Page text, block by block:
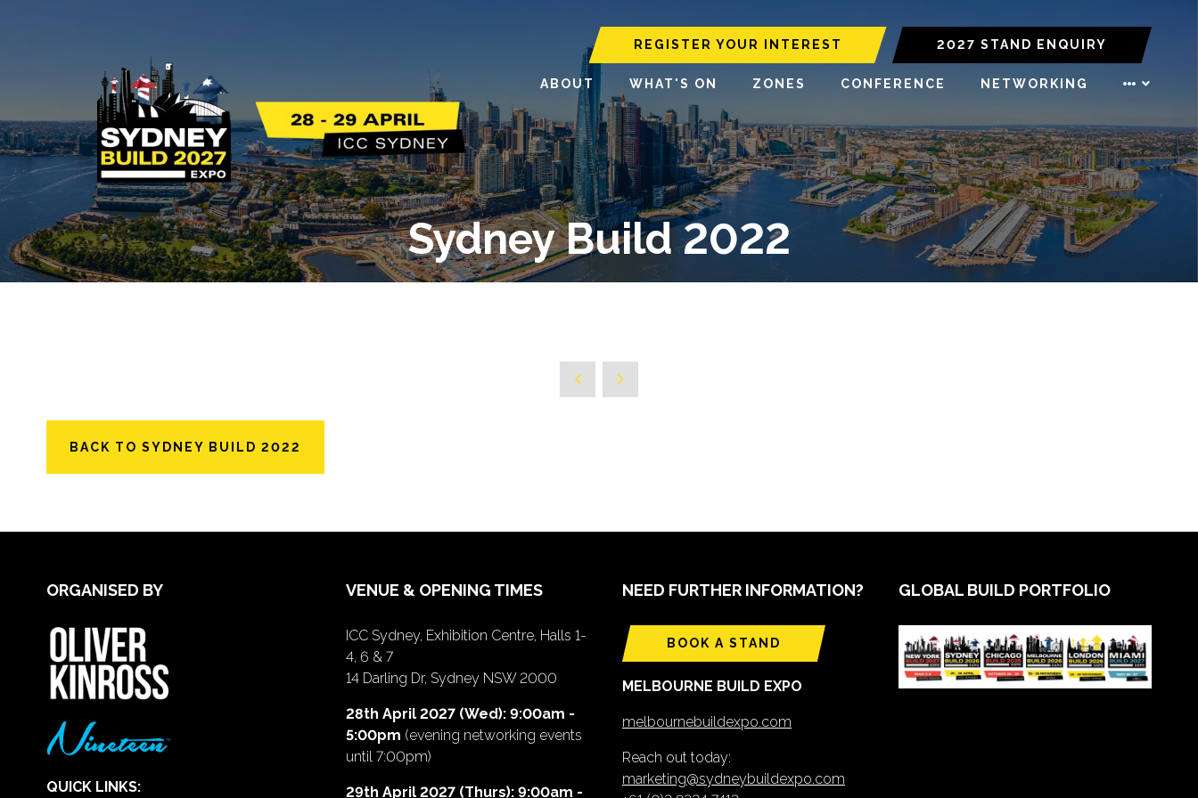
REGISTER YOUR INTEREST 2027 STAND ENQUIRY
ABOUT WHAT'S ON ZONES CONFERENCE NETWORKING
Sydney Build 2022
BACK TO SYDNEY BUILD 2022
ORGANISED BY
QUICK LINKS:
VENUE & OPENING TIMES
ICC Sydney, Exhibition Centre, Halls 1-
4, 6 & 7
14 Darling Dr, Sydney NSW 2000
28th April 2027 (Wed): 9:00am -
5:00pm (evening networking events
until 7:00pm)
29th April 2027 (Thurs): 9:00am -
NEED FURTHER INFORMATION?
BOOK A STAND
MELBOURNE BUILD EXPO
melbournebuildexpo.com
Reach out today:
marketing@sydneybuildexpo.com
GLOBAL BUILD PORTFOLIO